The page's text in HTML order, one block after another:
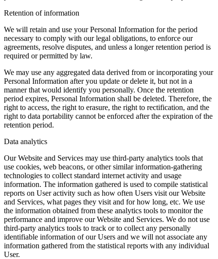
Retention of information
We will retain and use your Personal Information for the period
necessary to comply with our legal obligations, to enforce our
agreements, resolve disputes, and unless a longer retention period is
required or permitted by law.
We may use any aggregated data derived from or incorporating your
Personal Information after you update or delete it, but not in a
manner that would identify you personally. Once the retention
period expires, Personal Information shall be deleted. Therefore, the
right to access, the right to erasure, the right to rectification, and the
right to data portability cannot be enforced after the expiration of the
retention period.
Data analytics
Our Website and Services may use third-party analytics tools that
use cookies, web beacons, or other similar information-gathering
technologies to collect standard internet activity and usage
information. The information gathered is used to compile statistical
reports on User activity such as how often Users visit our Website
and Services, what pages they visit and for how long, etc. We use
the information obtained from these analytics tools to monitor the
performance and improve our Website and Services. We do not use
third-party analytics tools to track or to collect any personally
identifiable information of our Users and we will not associate any
information gathered from the statistical reports with any individual
User.